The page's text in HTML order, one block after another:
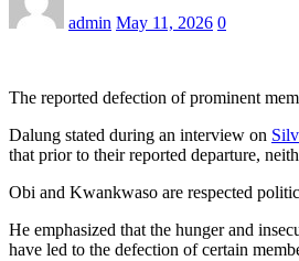
admin May 11, 2026 0
The reported defection of prominent
Dalung stated during an interview on
that prior to their reported departure,
Obi and Kwankwaso are respected
He emphasized that the hunger and
have led to the defection of certain